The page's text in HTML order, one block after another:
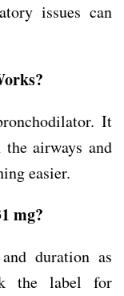
issues can
It
airways and
easier.
mg?
duration as
the label for